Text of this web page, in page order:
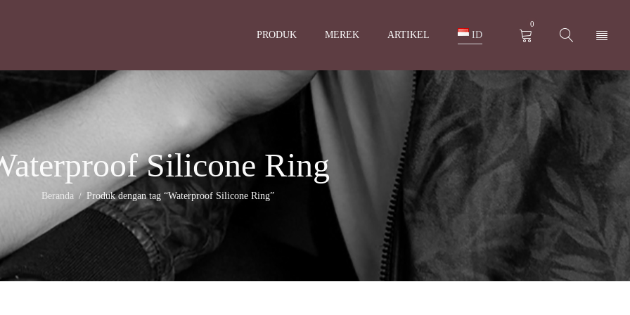
PRODUK MEREK ARTIKEL ID
0
Silicone Ring
Beranda / Produk dengan tag “Waterproof Silicone Ring”